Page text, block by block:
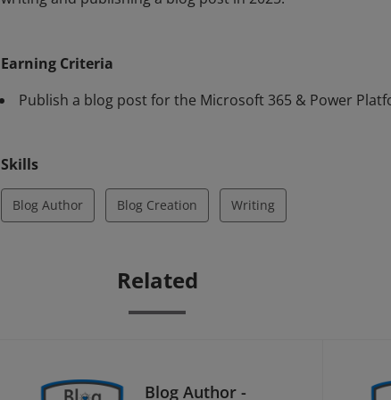
Earning Criteria
Publish a blog post for the Microsoft 365 & Power
Skills
Blog Author Blog Creation Writing
Related
Blog Author -